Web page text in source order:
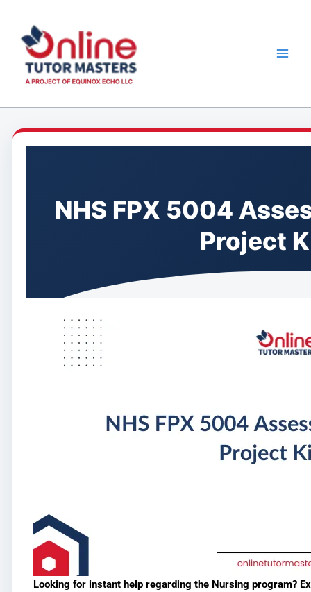
content
NHS FPX 5004
Project
Looking for instant help regarding the Nursing program?